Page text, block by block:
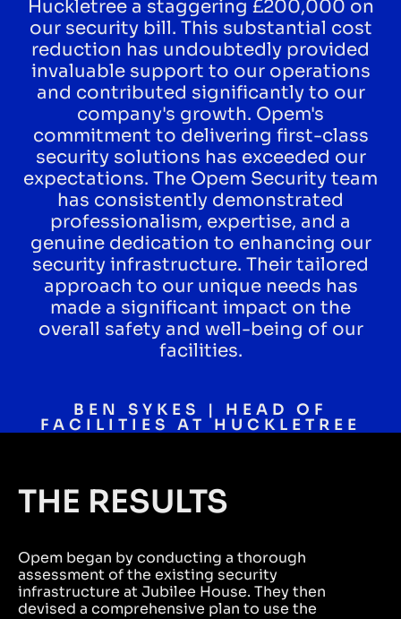
Huckletree a staggering £200,000 on
our security bill. This substantial cost
reduction has undoubtedly provided
invaluable support to our operations
and contributed significantly to our
company's growth. Opem's
commitment to delivering first-class
security solutions has exceeded our
expectations. The Opem Security team
has consistently demonstrated
professionalism, expertise, and a
genuine dedication to enhancing our
security infrastructure. Their tailored
approach to our unique needs has
made a significant impact on the
overall safety and well-being of our
facilities.
BEN SYKES | HEAD OF
FACILITIES AT HUCKLETREE
THE RESULTS
Opem began by conducting a thorough
assessment of the existing security
infrastructure at Jubilee House. They then
devised a comprehensive plan to use the